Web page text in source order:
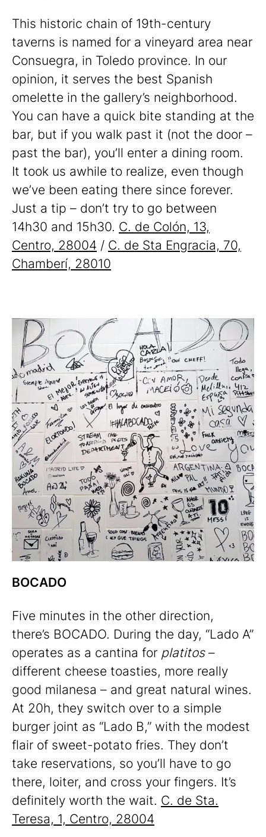
This historic chain of 19th-century
taverns is named for a vineyard area near
Consuegra, in Toledo province. In our
opinion, it serves the best Spanish
omelette in the gallery’s neighborhood.
You can have a quick bite standing at the
bar, but if you walk past it (not the door –
past the bar), you’ll enter a dining room.
It took us awhile to realize, even though
we’ve been eating there since forever.
Just a tip – don’t try to go between
14h30 and 15h30. C. de Colón, 13,
Centro, 28004 / C. de Sta Engracia, 70,
Chamberí, 28010
BOCADO
Five minutes in the other direction,
there’s BOCADO. During the day, “Lado A”
operates as a cantina for platitos–
different cheese toasties, more really
good milanesa – and great natural wines.
At 20h, they switch over to a simple
burger joint as “Lado B,” with the modest
flair of sweet-potato fries. They don’t
take reservations, so you’ll have to go
there, loiter, and cross your fingers. It’s
definitely worth the wait. C. de Sta.
Teresa, 1, Centro, 28004